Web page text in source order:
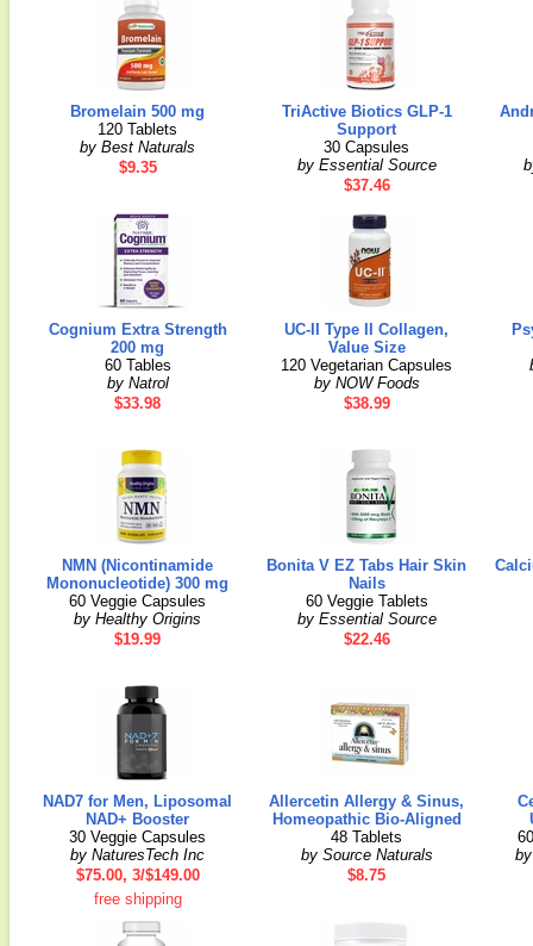
Bromelain 500 mg
120 Tablets
by Best Naturals
$9.35
TriActive Biotics GLP-1
Support
30 Capsules
by Essential Source
$37.46
Cognium Extra Strength
200 mg
60 Tables
by Natrol
$33.98
UC-II Type II Collagen,
Value Size
120 Vegetarian Capsules
by NOW Foods
$38.99
NMN (Nicontinamide
Mononucleotide) 300 mg
60 Veggie Capsules
by Healthy Origins
$19.99
Bonita V EZ Tabs Hair Skin
Nails
60 Veggie Tablets
by Essential Source
$22.46
NAD7 for Men, Liposomal
NAD+ Booster
30 Veggie Capsules
by NaturesTech Inc
$75.00, 3/$149.00
free shipping
Allercetin Allergy & Sinus,
Homeopathic Bio-Aligned
48 Tablets
by Source Naturals
$8.75